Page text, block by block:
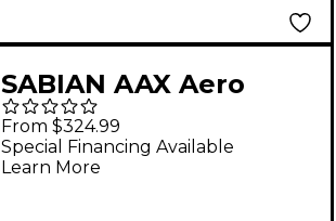
SABIAN AAX Aero
Crash Cymbal 20 in.
From $324.99
Special Financing Available
Learn More